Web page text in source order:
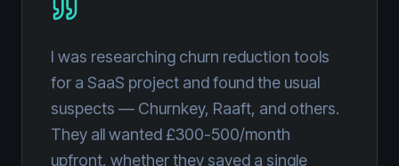
I was researching churn reduction tools
for a SaaS project and found the usual
suspects — Churnkey, Raaft, and others.
They all wanted £300-500/month
upfront, whether they saved a single